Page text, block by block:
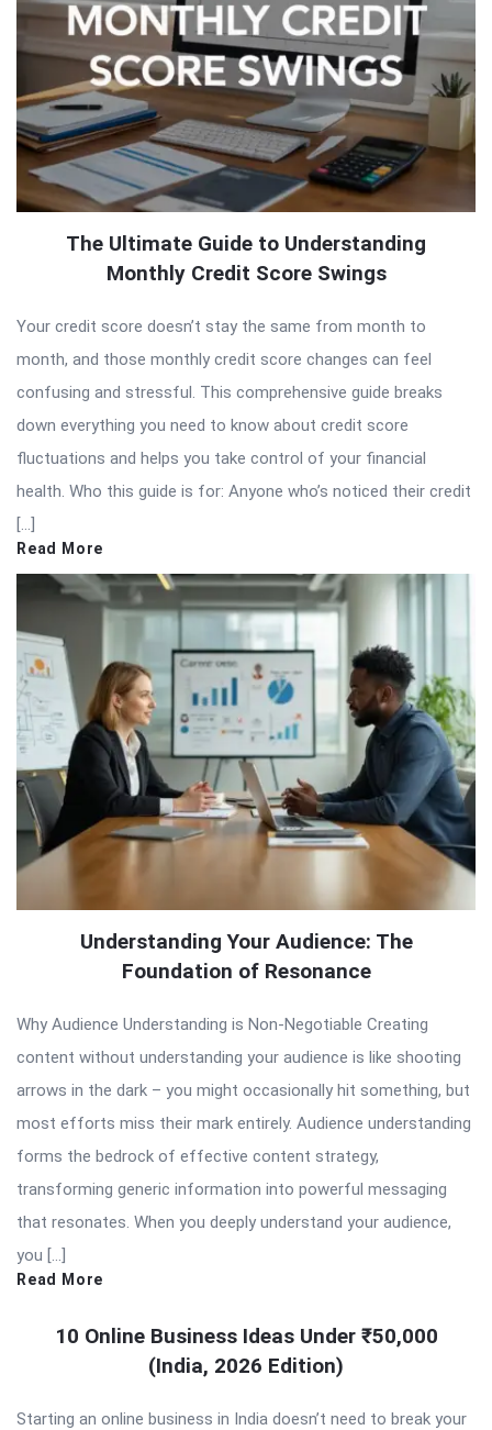
The Ultimate Guide to Understanding
Monthly Credit Score Swings
Your credit score doesn’t stay the same from month to
month, and those monthly credit score changes can feel
confusing and stressful. This comprehensive guide breaks
down everything you need to know about credit score
fluctuations and helps you take control of your financial
health. Who this guide is for: Anyone who’s noticed their credit
[…]
Read More
Understanding Your Audience: The
Foundation of Resonance
Why Audience Understanding is Non-Negotiable Creating
content without understanding your audience is like shooting
arrows in the dark – you might occasionally hit something, but
most efforts miss their mark entirely. Audience understanding
forms the bedrock of effective content strategy,
transforming generic information into powerful messaging
that resonates. When you deeply understand your audience,
you […]
Read More
10 Online Business Ideas Under ₹50,000
(India, 2026 Edition)
Starting an online business in India doesn’t need to break your